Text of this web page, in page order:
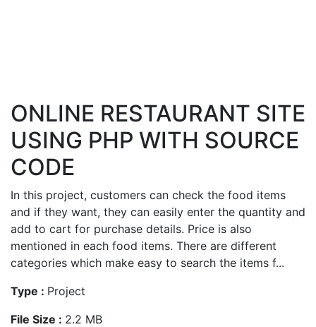
ONLINE RESTAURANT SITE
USING PHP WITH SOURCE
CODE
In this project, customers can check the food items
and if they want, they can easily enter the quantity and
add to cart for purchase details. Price is also
mentioned in each food items. There are different
categories which make easy to search the items f...
Type : Project
File Size : 2.2 MB